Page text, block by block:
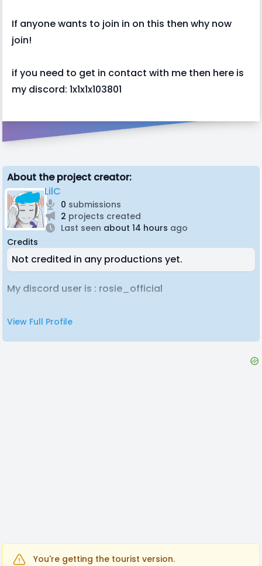
If anyone wants to join in on this then why now
join!
if you need to get in contact with me then here is
my discord: 1x1x1x103801
About the project creator:
LilC
0 submissions
2 projects created
Last seen about 14 hours ago
Credits
Not credited in any productions yet.
My discord user is : rosie_official
View Full Profile
You're getting the tourist version.